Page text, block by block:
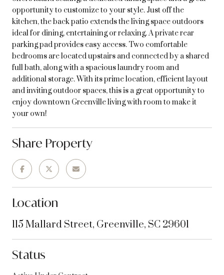
opportunity to customize to your style. Just off the
kitchen, the back patio extends the living space outdoors
ideal for dining, entertaining or relaxing. A private rear
parking pad provides easy access. Two comfortable
bedrooms are located upstairs and connected by a shared
full bath, along with a spacious laundry room and
additional storage. With its prime location, efficient layout
and inviting outdoor spaces, this is a great opportunity to
enjoy downtown Greenville living with room to make it
your own!
Share Property
Location
115 Mallard Street, Greenville, SC 29601
Status